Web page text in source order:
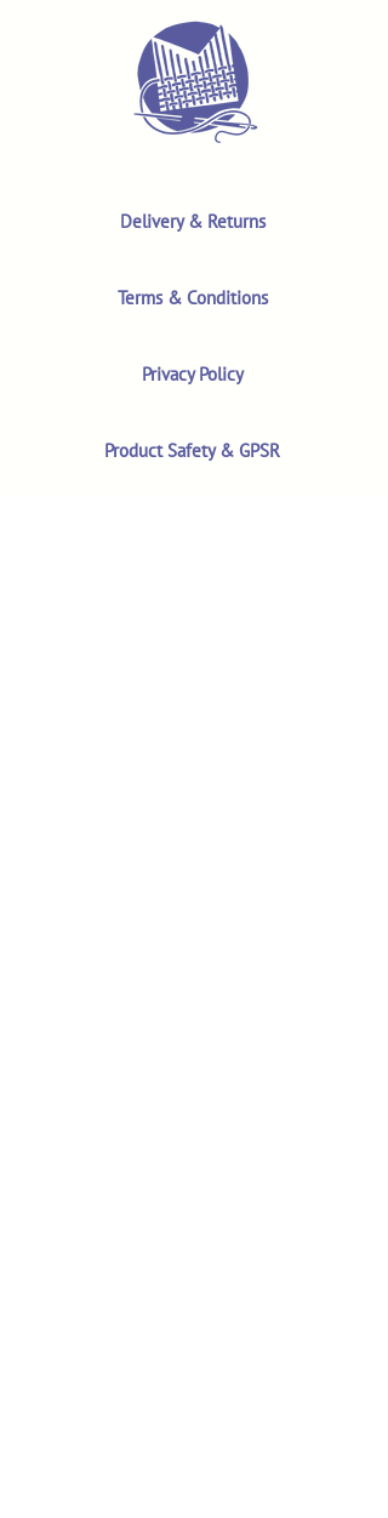
Delivery & Returns
Terms & Conditions
Privacy Policy
Product Safety & GPSR